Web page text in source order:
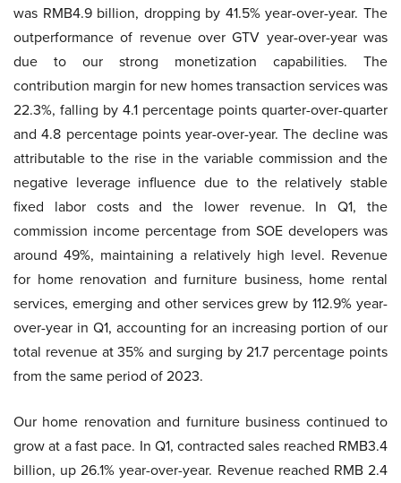
was RMB4.9 billion, dropping by 41.5% year-over-year. The
outperformance of revenue over GTV year-over-year was
due to our strong monetization capabilities. The
contribution margin for new homes transaction services was
22.3%, falling by 4.1 percentage points quarter-over-quarter
and 4.8 percentage points year-over-year. The decline was
attributable to the rise in the variable commission and the
negative leverage influence due to the relatively stable
fixed labor costs and the lower revenue. In Q1, the
commission income percentage from SOE developers was
around 49%, maintaining a relatively high level. Revenue
for home renovation and furniture business, home rental
services, emerging and other services grew by 112.9% year-
over-year in Q1, accounting for an increasing portion of our
total revenue at 35% and surging by 21.7 percentage points
from the same period of 2023.
Our home renovation and furniture business continued to
grow at a fast pace. In Q1, contracted sales reached RMB3.4
billion, up 26.1% year-over-year. Revenue reached RMB 2.4